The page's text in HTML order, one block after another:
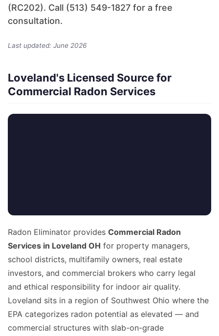
(RC202). Call (513) 549-1827 for a free
consultation.
Last updated: June 2026
Loveland's Licensed Source for
Commercial Radon Services
Radon Eliminator provides Commercial Radon
Services in Loveland OH for property managers,
school districts, multifamily owners, real estate
investors, and commercial brokers who carry legal
and ethical responsibility for indoor air quality.
Loveland sits in a region of Southwest Ohio where the
EPA categorizes radon potential as elevated — and
commercial structures with slab-on-grade